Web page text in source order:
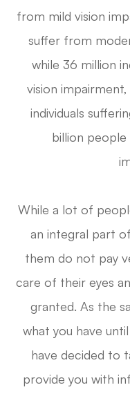
from mild vision
suffer from
while 36 million
vision
individuals
billion
While a lot of
an integral part
them do not pay
care of their eyes
granted. As the
what you have
have decided to
provide you with